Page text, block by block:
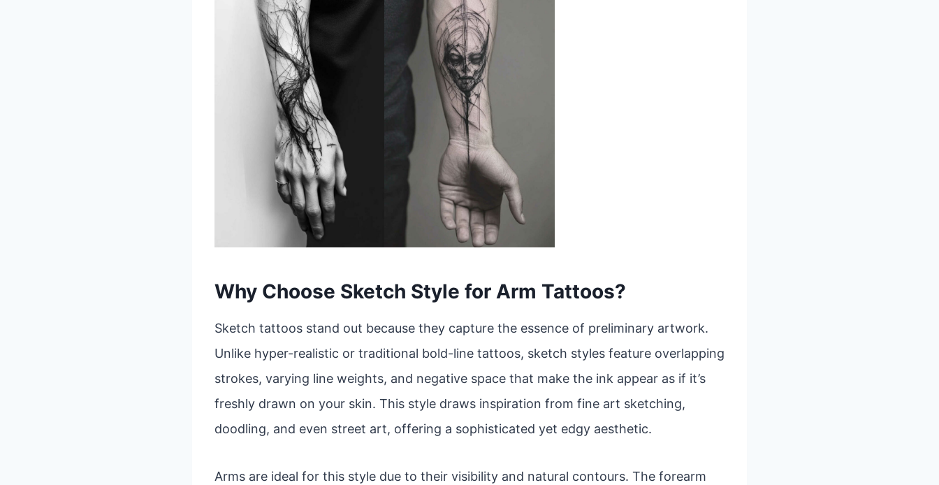
Why Choose Sketch Style for Arm Tattoos?
Sketch tattoos stand out because they capture the essence of preliminary artwork.
Unlike hyper-realistic or traditional bold-line tattoos, sketch styles feature overlapping
strokes, varying line weights, and negative space that make the ink appear as if it’s
freshly drawn on your skin. This style draws inspiration from fine art sketching,
doodling, and even street art, offering a sophisticated yet edgy aesthetic.
Arms are ideal for this style due to their visibility and natural contours. The forearm